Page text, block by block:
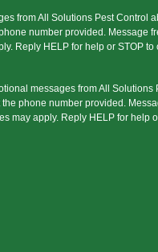
from All Solutions Pest Control
number provided. Message
Reply HELP for help or STOP to
messages from All Solutions
phone number provided.
may apply. Reply HELP for help